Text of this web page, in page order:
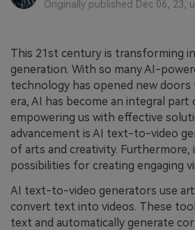
Originally published Dec 06, 23,
This 21st century is transforming
generation. With so many AI-
technology has opened new doors
era, AI has become an integral part
empowering us with effective
advancement is AI text-to-video
of arts and creativity.
possibilities for creating engaging
AI text-to-video generators use
convert text into videos. These
text and automatically generate